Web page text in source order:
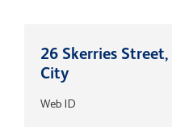
26 Skerries
City
Web ID